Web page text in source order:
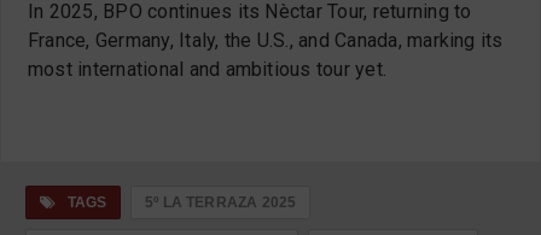
In 2025, BPO continues its Nèctar Tour, returning to
France, Germany, Italy, the U.S., and Canada, marking its
most international and ambitious tour yet.
TAGS 5º LA TERRAZA 2025